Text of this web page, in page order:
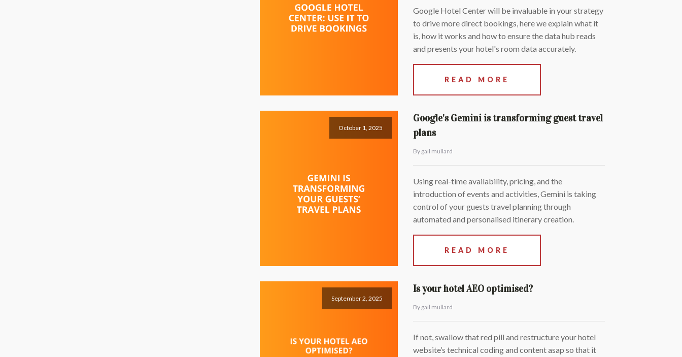
Google Hotel Center will be invaluable in your strategy
to drive more direct bookings, here we explain what it
is, how it works and how to ensure the data hub reads
and presents your hotel's room data accurately.
READ MORE
October 1, 2025
Google's Gemini is transforming guest travel
plans
By gail mullard
Using real-time availability, pricing, and the
introduction of events and activities, Gemini is taking
control of your guests travel planning through
automated and personalised itinerary creation.
READ MORE
September 2, 2025
Is your hotel AEO optimised?
By gail mullard
If not, swallow that red pill and restructure your hotel
website’s technical coding and content asap so that it